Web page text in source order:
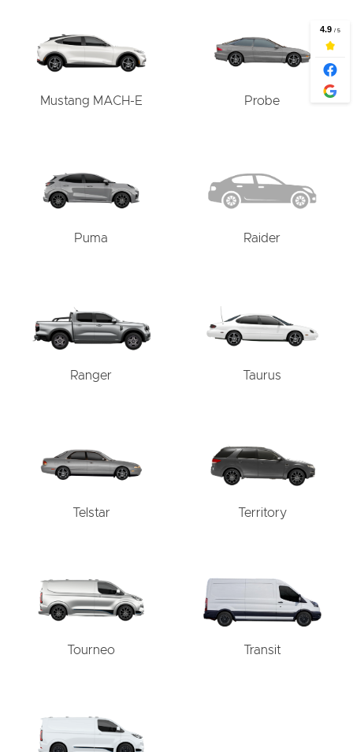
Mustang MACH-E Probe
Puma Raider
Ranger Taurus
Telstar Territory
Tourneo Transit